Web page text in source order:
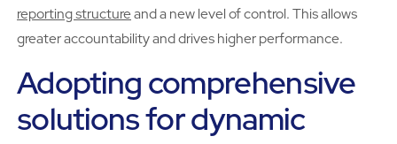
reporting structureand a new level of control. This allows
greater accountability and drives higher performance.
Adopting comprehensive
solutions for dynamic